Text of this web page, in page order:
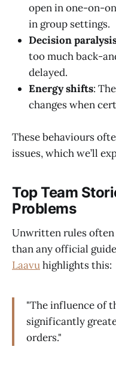
open in one-on-
in group settings.
Decision
too much back-
delayed.
Energy shifts:
changes when
These behaviours
issues, which we’ll
Top Team
Problems
Unwritten rules often
than any official
Laavuhighlights this:
"The influence of
significantly
orders."